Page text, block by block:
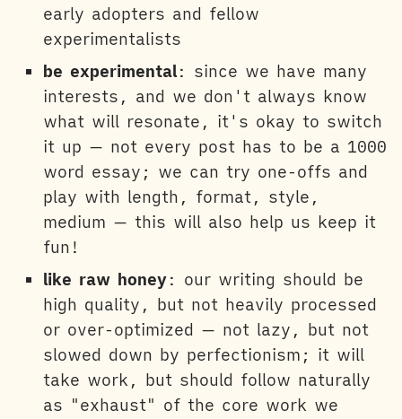
early adopters and fellow
experimentalists
be experimental: since we have many
interests, and we don't always know
what will resonate, it's okay to switch
it up — not every post has to be a 1000
word essay; we can try one-offs and
play with length, format, style,
medium — this will also help us keep it
fun!
like raw honey: our writing should be
high quality, but not heavily processed
or over-optimized — not lazy, but not
slowed down by perfectionism; it will
take work, but should follow naturally
as "exhaust" of the core work we